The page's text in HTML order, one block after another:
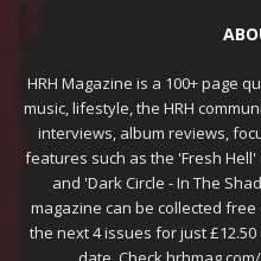
HRH Magazine is a 100+ page
music, lifestyle, the HRH
interviews, album reviews,
features such as the 'Fresh
and 'Dark Circle - In The
magazine can be collected
the next 4 issues for just